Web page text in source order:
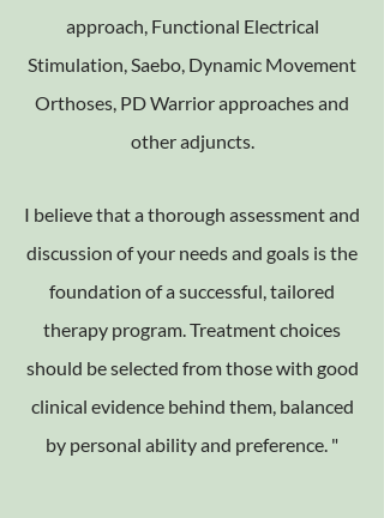
approach, Functional Electrical
Stimulation, Saebo, Dynamic Movement
Orthoses, PD Warrior approaches and
other adjuncts.
I believe that a thorough assessment and
discussion of your needs and goals is the
foundation of a successful, tailored
therapy program. Treatment choices
should be selected from those with good
clinical evidence behind them, balanced
by personal ability and preference. "